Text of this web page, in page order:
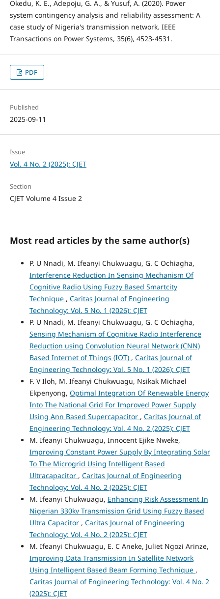
Okedu, K. E., Adepoju, G. A., & Yusuf, A. (2020). Power
system contingency analysis and reliability assessment: A
case study of Nigeria's transmission network. IEEE
Transactions on Power Systems, 35(6), 4523-4531.
PDF
Published
2025-09-11
Issue
Vol. 4 No. 2 (2025): CJET
Section
CJET Volume 4 Issue 2
Most read articles by the same author(s)
P. U Nnadi, M. Ifeanyi Chukwuagu, G. C Ochiagha,
Interference Reduction In Sensing Mechanism Of
Cognitive Radio Using Fuzzy Based Smartcity
Technique , Caritas Journal of Engineering
Technology: Vol. 5 No. 1 (2026): CJET
P. U Nnadi, M. Ifeanyi Chukwuagu, G. C Ochiagha,
Sensing Mechanism of Cognitive Radio Interference
Reduction using Convolution Neural Network (CNN)
Based Internet of Things (IOT) , Caritas Journal of
Engineering Technology: Vol. 5 No. 1 (2026): CJET
F. V Iloh, M. Ifeanyi Chukwuagu, Nsikak Michael
Ekpenyong, Optimal Integration Of Renewable Energy
Into The National Grid For Improved Power Supply
Using Ann Based Supercapacitor , Caritas Journal of
Engineering Technology: Vol. 4 No. 2 (2025): CJET
M. Ifeanyi Chukwuagu, Innocent Ejike Nweke,
Improving Constant Power Supply By Integrating Solar
To The Microgrid Using Intelligent Based
Ultracapacitor , Caritas Journal of Engineering
Technology: Vol. 4 No. 2 (2025): CJET
M. Ifeanyi Chukwuagu, Enhancing Risk Assessment In
Nigerian 330kv Transmission Grid Using Fuzzy Based
Ultra Capacitor , Caritas Journal of Engineering
Technology: Vol. 4 No. 2 (2025): CJET
M. Ifeanyi Chukwuagu, E. C Aneke, Juliet Ngozi Arinze,
Improving Data Transmission In Satellite Network
Using Intelligent Based Beam Forming Technique ,
Caritas Journal of Engineering Technology: Vol. 4 No. 2
(2025): CJET